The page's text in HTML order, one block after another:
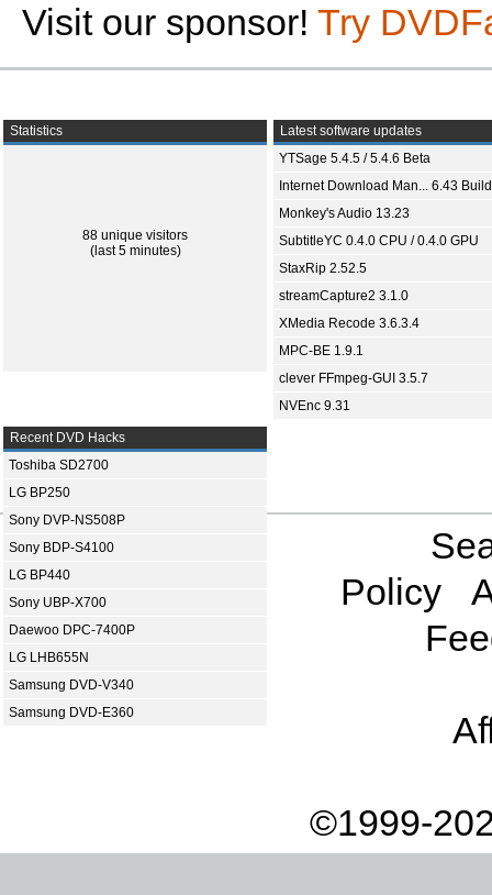
Visit our sponsor! Try
Statistics
88 unique visitors
(last 5 minutes)
Latest software updates
YTSage 5.4.5 / 5.4.6 Beta
Internet Download Man... 6.43
Monkey's Audio 13.23
SubtitleYC 0.4.0 CPU / 0.4.0 GPU
StaxRip 2.52.5
streamCapture2 3.1.0
XMedia Recode 3.6.3.4
MPC-BE 1.9.1
clever FFmpeg-GUI 3.5.7
NVEnc 9.31
Recent DVD Hacks
Toshiba SD2700
LG BP250
Sony DVP-NS508P
Sony BDP-S4100
LG BP440
Sony UBP-X700
Daewoo DPC-7400P
LG LHB655N
Samsung DVD-V340
Samsung DVD-E360
Policy
©1999-